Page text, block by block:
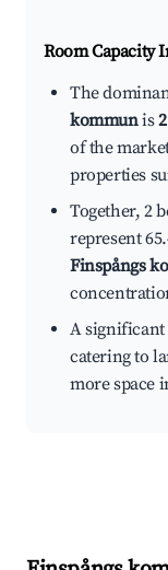
Room Capacity
The
kommunis
of the
properties
Together, 2
represent
Finspångs
A significant
catering to
more space